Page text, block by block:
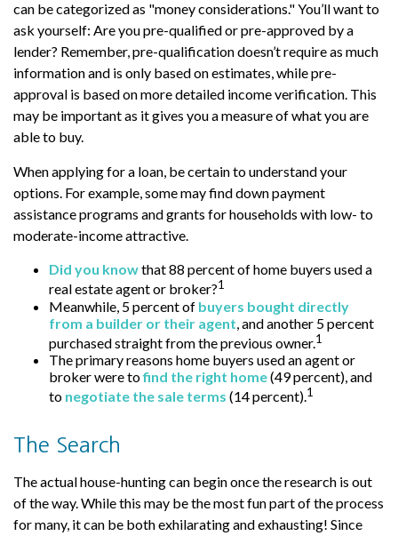
can be categorized as "money considerations." You’ll want to
ask yourself: Are you pre-qualified or pre-approved by a
lender? Remember, pre-qualification doesn’t require as much
information and is only based on estimates, while pre-
approval is based on more detailed income verification. This
may be important as it gives you a measure of what you are
able to buy.
When applying for a loan, be certain to understand your
options. For example, some may find down payment
assistance programs and grants for households with low- to
moderate-income attractive.
Did you knowthat 88 percent of home buyers used a
real estate agent or broker?1
Meanwhile, 5 percent of buyers bought directly
from a builder or their agent , and another 5 percent
purchased straight from the previous owner.1
The primary reasons home buyers used an agent or
broker were tofind the right home(49 percent), and
to negotiate the sale terms (14 percent).1
The Search
The actual house-hunting can begin once the research is out
of the way. While this may be the most fun part of the process
for many, it can be both exhilarating and exhausting! Since